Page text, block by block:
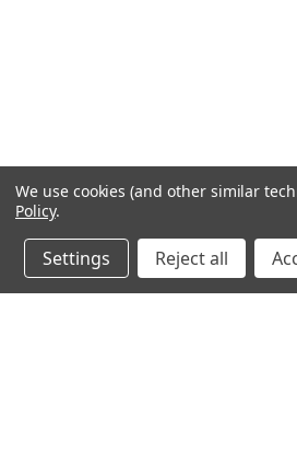
We use cookies (and other similar
Policy.
Settings Reject all